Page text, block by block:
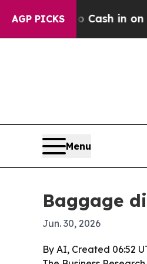
AGP PICKS
to Cash in on
Menu
Baggage
Jun. 30, 2026
By AI, Created 06:52